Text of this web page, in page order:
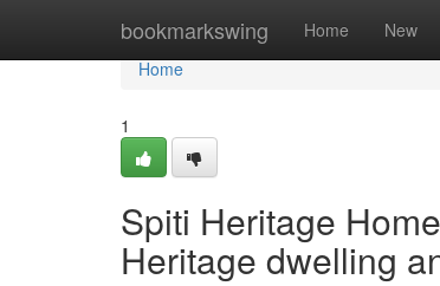
bookmarkswing Home New
Home
Home
1
Spiti Heritage
Heritage dwelling